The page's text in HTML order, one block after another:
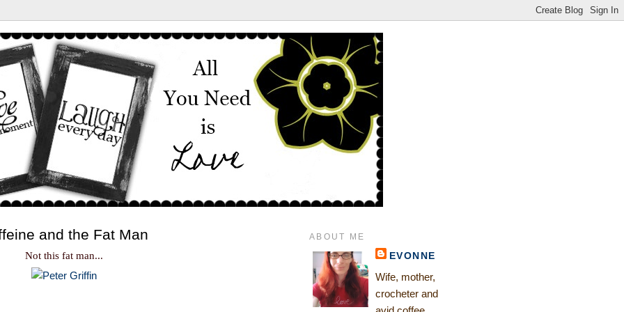
and the Fat Man
Not this fat man...
ABOUT ME
EVONNE
Wife, mother,
crocheter and